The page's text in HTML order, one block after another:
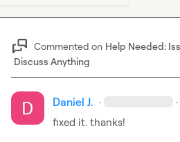
Commented on Help Needed:
Discuss Anything
Daniel J. · ·
fixed it. thanks!